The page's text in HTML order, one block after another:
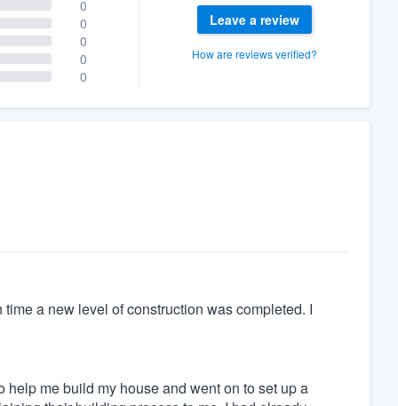
0
0
0
0
0
Leave a review
How are reviews verified?
a new level of construction was completed. I
me build my house and went on to set up a